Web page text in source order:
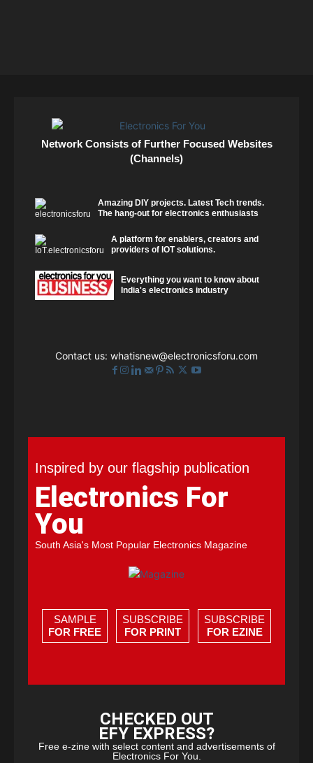
Network Consists of Further Focused Websites
(Channels)
Amazing DIY projects. Latest Tech trends.
The hang-out for electronics enthusiasts
A platform for enablers, creators and
providers of IOT solutions.
Everything you want to know about
India's electronics industry
Contact us: whatisnew@electronicsforu.com
Inspired by our flagship publication
Electronics For
You
South Asia's Most Popular Electronics Magazine
SAMPLE
FOR FREE
SUBSCRIBE
FOR PRINT
SUBSCRIBE
FOR EZINE
CHECKED OUT
EFY EXPRESS?
Free e-zine with select content and advertisements of
Electronics For You.